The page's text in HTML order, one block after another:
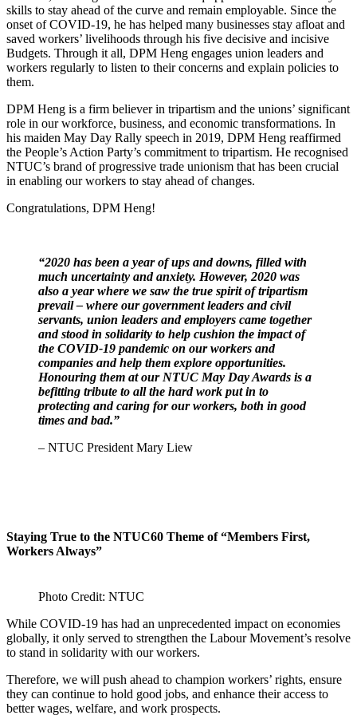
skills to stay ahead of the curve and remain employable. Since the
onset of COVID-19, he has helped many businesses stay afloat and
saved workers’ livelihoods through his five decisive and incisive
Budgets. Through it all, DPM Heng engages union leaders and
workers regularly to listen to their concerns and explain policies to
them.
DPM Heng is a firm believer in tripartism and the unions’ significant
role in our workforce, business, and economic transformations. In
his maiden May Day Rally speech in 2019, DPM Heng reaffirmed
the People’s Action Party’s commitment to tripartism. He recognised
NTUC’s brand of progressive trade unionism that has been crucial
in enabling our workers to stay ahead of changes.
Congratulations, DPM Heng!
“2020 has been a year of ups and downs, filled with
much uncertainty and anxiety. However, 2020 was
also a year where we saw the true spirit of tripartism
prevail – where our government leaders and civil
servants, union leaders and employers came together
and stood in solidarity to help cushion the impact of
the COVID-19 pandemic on our workers and
companies and help them explore opportunities.
Honouring them at our NTUC May Day Awards is a
befitting tribute to all the hard work put in to
protecting and caring for our workers, both in good
times and bad.”
– NTUC President Mary Liew
Staying True to the NTUC60 Theme of “Members First,
Workers Always”
Photo Credit: NTUC
While COVID-19 has had an unprecedented impact on economies
globally, it only served to strengthen the Labour Movement’s resolve
to stand in solidarity with our workers.
Therefore, we will push ahead to champion workers’ rights, ensure
they can continue to hold good jobs, and enhance their access to
better wages, welfare, and work prospects.